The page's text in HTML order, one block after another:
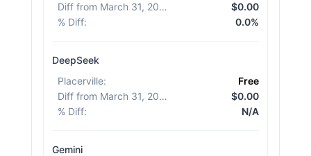
Diff from March 31, 2026
$0.00
% Diff: 0.0%
DeepSeek
Placerville:
Free
Diff from March 31, 2026
$0.00
% Diff: N/A
Gemini